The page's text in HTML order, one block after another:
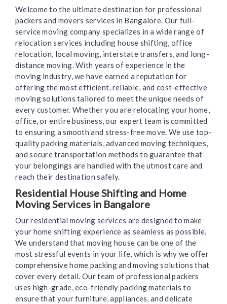
Welcome to the ultimate destination for professional
packers and movers services in Bangalore. Our full-
service moving company specializes in a wide range of
relocation services including house shifting, office
relocation, local moving, interstate transfers, and long-
distance moving. With years of experience in the
moving industry, we have earned a reputation for
offering the most efficient, reliable, and cost-effective
moving solutions tailored to meet the unique needs of
every customer. Whether you are relocating your home,
office, or entire business, our expert team is committed
to ensuring a smooth and stress-free move. We use top-
quality packing materials, advanced moving techniques,
and secure transportation methods to guarantee that
your belongings are handled with the utmost care and
reach their destination safely.
Residential House Shifting and Home
Moving Services in Bangalore
Our residential moving services are designed to make
your home shifting experience as seamless as possible.
We understand that moving house can be one of the
most stressful events in your life, which is why we offer
comprehensive home packing and moving solutions that
cover every detail. Our team of professional packers
uses high-grade, eco-friendly packing materials to
ensure that your furniture, appliances, and delicate